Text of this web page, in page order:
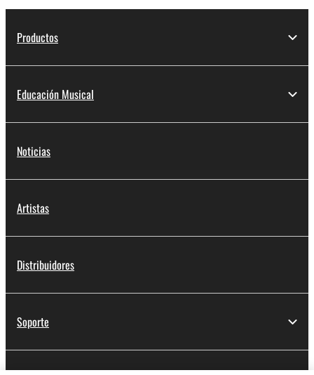
Productos
Educación Musical
Noticias
Artistas
Distribuidores
Soporte